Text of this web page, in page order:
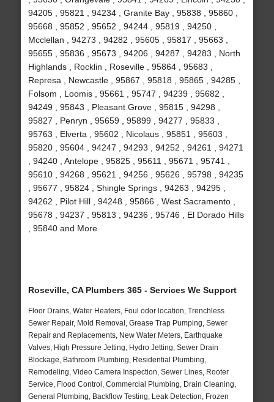
94205 , 95821 , 94234 , Granite Bay , 95838 , 95860 ,
95668 , 95852 , 95652 , 94244 , 95819 , 94250 ,
Mcclellan , 94273 , 94282 , 95605 , 95817 , 95663 ,
95655 , 95836 , 95673 , 94206 , 94287 , 94283 , North
Highlands , Rocklin , Roseville , 95864 , 95683 ,
Represa , Newcastle , 95867 , 95818 , 95865 , 94285 ,
Folsom , Loomis , 95661 , 95747 , 94239 , 95682 ,
94249 , 95843 , Pleasant Grove , 95815 , 94298 ,
95827 , Penryn , 95659 , 95899 , 94277 , 95833 ,
95763 , Elverta , 95602 , Nicolaus , 95851 , 95603 ,
95820 , 95604 , 94247 , 94293 , 94252 , 94261 , 94271
, 94240 , Antelope , 95825 , 95611 , 95671 , 95741 ,
95610 , 94268 , 95621 , 94256 , 95626 , 95798 , 94235
, 95677 , 95824 , Shingle Springs , 94263 , 94295 ,
94262 , Pilot Hill , 94248 , 95866 , West Sacramento ,
95678 , 94237 , 95813 , 94236 , 95746 , El Dorado Hills
, 95840 and More
Roseville, CA Plumbers 365 - Services We Support
Floor Drains, Water Heaters, Foul odor location, Trenchless
Sewer Repair, Mold Removal, Grease Trap Pumping, Sewer
Repair and Replacements, New Water Meters, Earthquake
Valves, High Pressure Jetting, Hydro Jetting, Sewer Drain
Blockage, Bathroom Plumbing, Residential Plumbing,
Remodeling, Video Camera Inspection, Sewer Lines, Rooter
Service, Flood Control, Commercial Plumbing, Drain Cleaning,
General Plumbing, Backflow Testing, Leak Detection, Frozen